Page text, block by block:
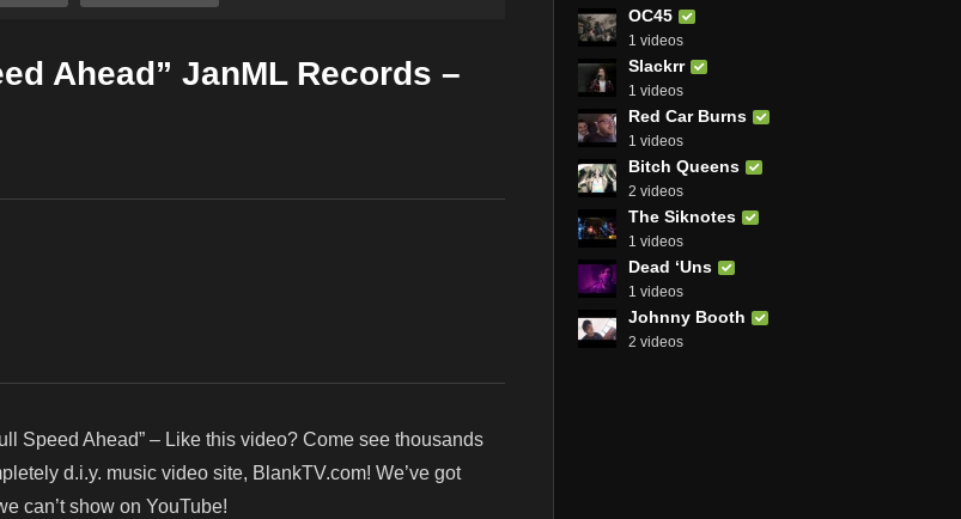
Ahead” JanML Records –
Speed Ahead” – Like this video? Come see thousands
d.i.y. music video site, BlankTV.com! We’ve got
can’t show on YouTube!
OC45
1 videos
Slackrr
1 videos
Red Car Burns
1 videos
Bitch Queens
2 videos
The Siknotes
1 videos
Dead ‘Uns
1 videos
Johnny Booth
2 videos